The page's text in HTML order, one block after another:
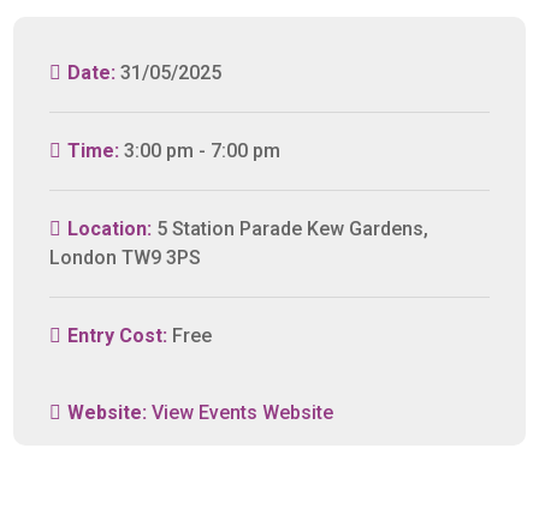
Date:31/05/2025
Time:3:00 pm - 7:00 pm
Location: 5 Station Parade Kew Gardens,
London TW9 3PS
Entry Cost: Free
Website:View Events Website